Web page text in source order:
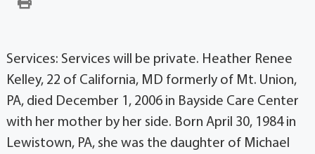
Services: Services will be private. Heather Renee
Kelley, 22 of California, MD formerly of Mt. Union,
PA, died December 1, 2006 in Bayside Care Center
with her mother by her side. Born April 30, 1984 in
Lewistown, PA, she was the daughter of Michael